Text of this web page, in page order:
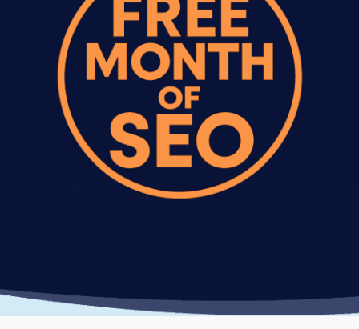
Testing and validation. We verify improvements
across different devices, browsers, and
connection speeds. You see measurable
improvement in load times and performance
scores.
Ongoing monitoring.
We provide
recommendations for maintaining speed as you
add new content and features.
Website Speed Optimization